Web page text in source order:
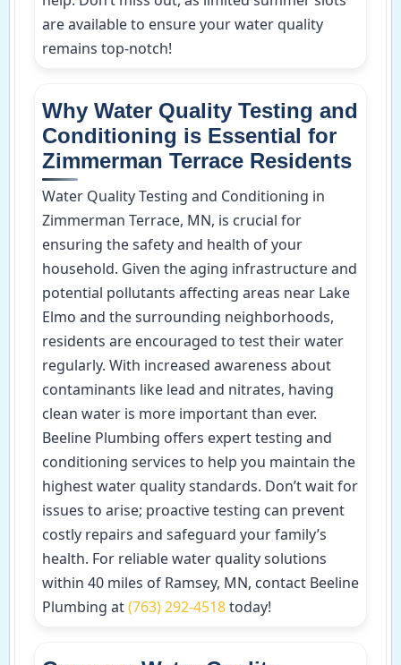
are available to ensure your water quality
remains top-notch!
Why Water Quality Testing and
Conditioning is Essential for
Zimmerman Terrace Residents
Water Quality Testing and Conditioning in
Zimmerman Terrace, MN, is crucial for
ensuring the safety and health of your
household. Given the aging infrastructure and
potential pollutants affecting areas near Lake
Elmo and the surrounding neighborhoods,
residents are encouraged to test their water
regularly. With increased awareness about
contaminants like lead and nitrates, having
clean water is more important than ever.
Beeline Plumbing offers expert testing and
conditioning services to help you maintain the
highest water quality standards. Don’t wait for
issues to arise; proactive testing can prevent
costly repairs and safeguard your family’s
health. For reliable water quality solutions
within 40 miles of Ramsey, MN, contact Beeline
Plumbing at(763) 292-4518today!